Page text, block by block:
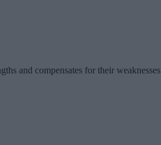
and compensates for their weaknesses